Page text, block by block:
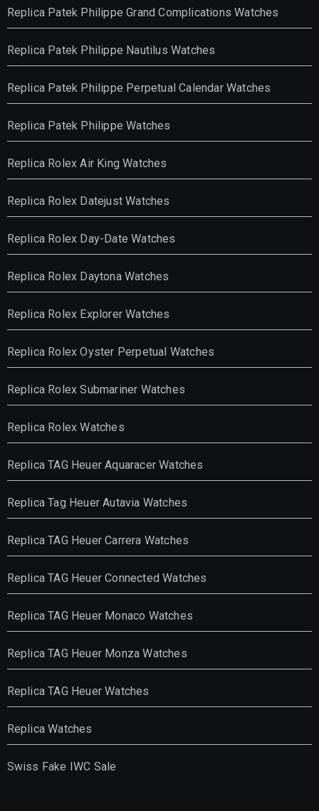
Replica Patek Philippe Grand Complications Watches
Replica Patek Philippe Nautilus Watches
Replica Patek Philippe Perpetual Calendar Watches
Replica Patek Philippe Watches
Replica Rolex Air King Watches
Replica Rolex Datejust Watches
Replica Rolex Day-Date Watches
Replica Rolex Daytona Watches
Replica Rolex Explorer Watches
Replica Rolex Oyster Perpetual Watches
Replica Rolex Submariner Watches
Replica Rolex Watches
Replica TAG Heuer Aquaracer Watches
Replica Tag Heuer Autavia Watches
Replica TAG Heuer Carrera Watches
Replica TAG Heuer Connected Watches
Replica TAG Heuer Monaco Watches
Replica TAG Heuer Monza Watches
Replica TAG Heuer Watches
Replica Watches
Swiss Fake IWC Sale